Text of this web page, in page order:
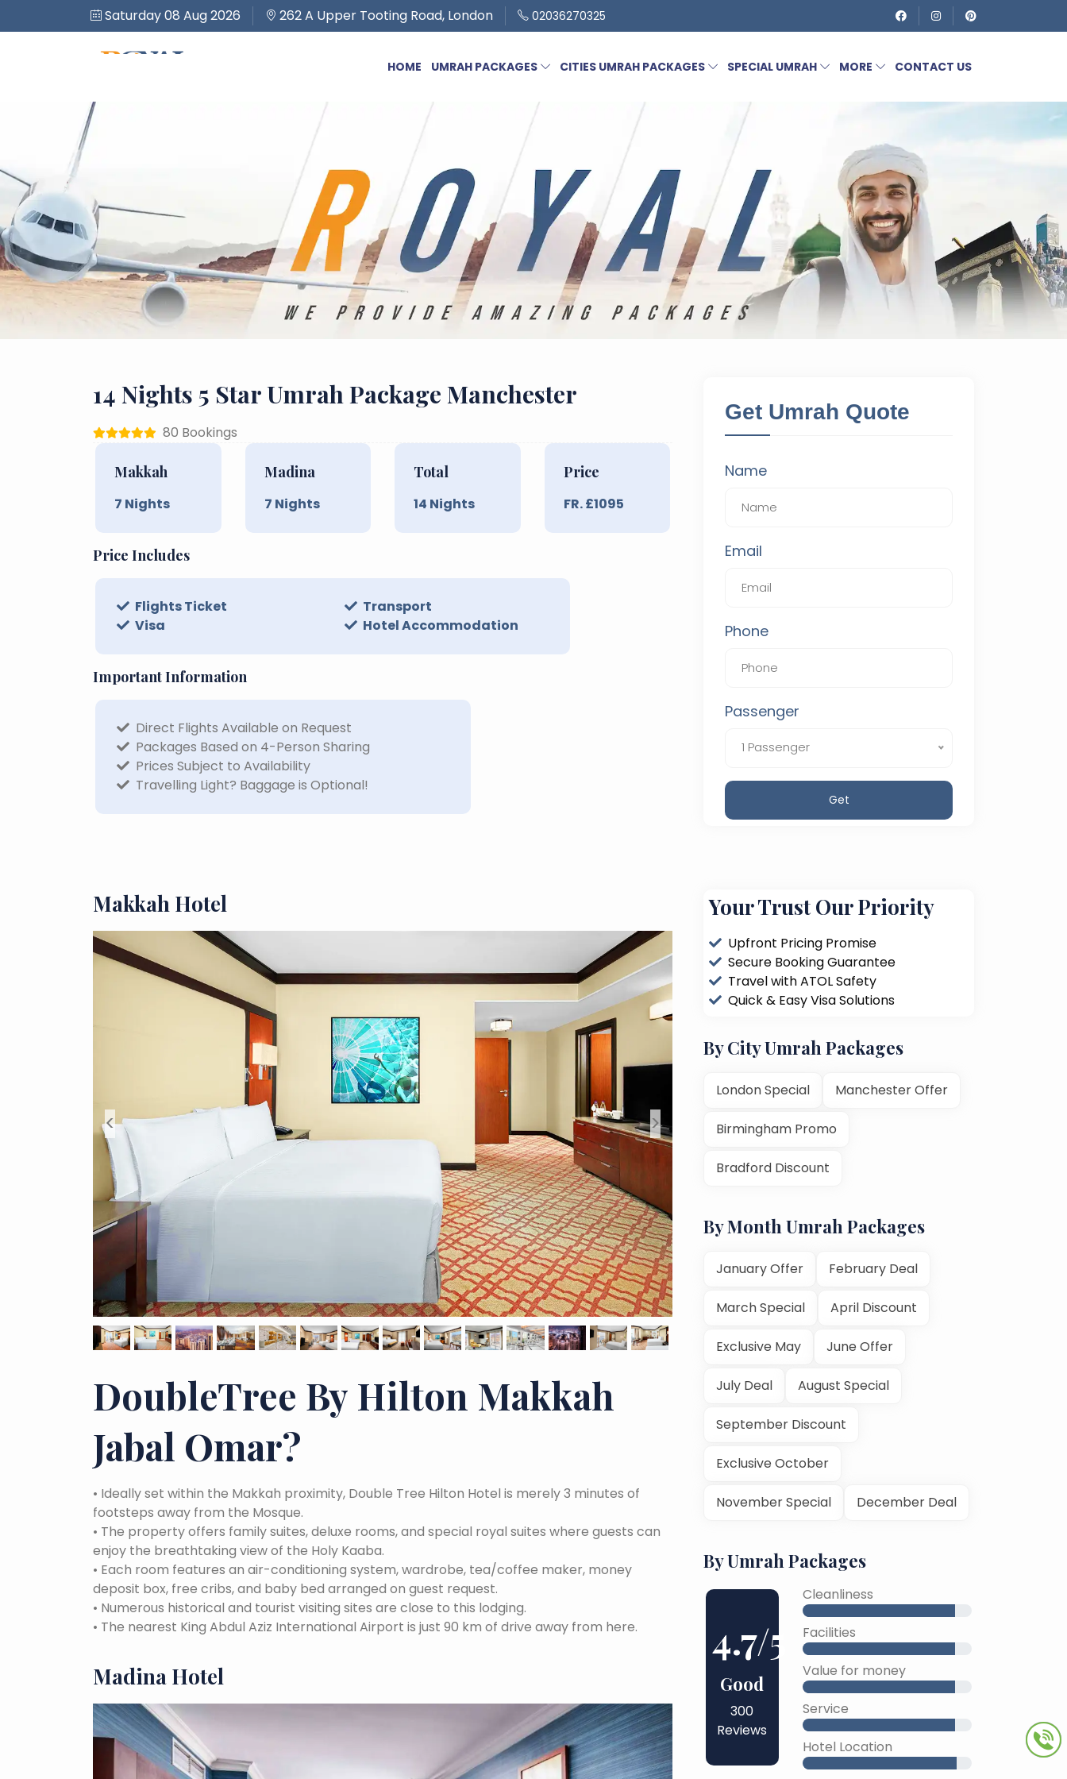
Saturday 08 Aug 2026 262 A Upper Tooting Road, London 02036270325
HOME UMRAH PACKAGES CITIES UMRAH PACKAGES SPECIAL UMRAH MORE CONTACT US
14 Nights 5 Star Umrah Package Manchester
80 Bookings
Makkah
7 Nights
Madina
7 Nights
Total
14 Nights
Price
FR. £1095
Price Includes
Flights Ticket
Transport
Visa
Hotel Accommodation
Important Information
Direct Flights Available on Request
Packages Based on 4-Person Sharing
Prices Subject to Availability
Travelling Light? Baggage is Optional!
Get Umrah Quote
Name
Email
Phone
Passenger
1 Passenger
Get
Makkah Hotel
< >
DoubleTree By Hilton Makkah
Jabal Omar?
• Ideally set within the Makkah proximity, Double Tree Hilton Hotel is merely 3 minutes of
footsteps away from the Mosque.
• The property offers family suites, deluxe rooms, and special royal suites where guests can
enjoy the breathtaking view of the Holy Kaaba.
• Each room features an air-conditioning system, wardrobe, tea/coffee maker, money
deposit box, free cribs, and baby bed arranged on guest request.
• Numerous historical and tourist visiting sites are close to this lodging.
• The nearest King Abdul Aziz International Airport is just 90 km of drive away from here.
Madina Hotel
Your Trust Our Priority
Upfront Pricing Promise
Secure Booking Guarantee
Travel with ATOL Safety
Quick & Easy Visa Solutions
By City Umrah Packages
London Special Manchester Offer
Birmingham Promo
Bradford Discount
By Month Umrah Packages
January Offer February Deal
March Special April Discount
Exclusive May June Offer
July Deal August Special
September Discount
Exclusive October
November Special December Deal
By Umrah Packages
4.7/5
Good
300
Reviews
Cleanliness
Facilities
Value for money
Service
Hotel Location
45% Complete